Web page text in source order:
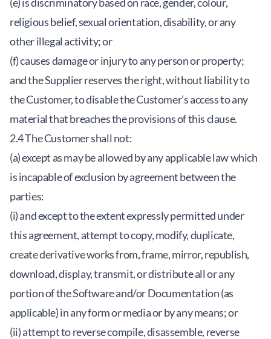
religious belief, sexual orientation, disability, or any
other illegal activity; or
(f) causes damage or injury to any person or property;
and the Supplier reserves the right, without liability to
the Customer, to disable the Customer’s access to any
material that breaches the provisions of this clause.
2.4 The Customer shall not:
(a) except as may be allowed by any applicable law which
is incapable of exclusion by agreement between the
parties:
(i) and except to the extent expressly permitted under
this agreement, attempt to copy, modify, duplicate,
create derivative works from, frame, mirror, republish,
download, display, transmit, or distribute all or any
portion of the Software and/or Documentation (as
applicable) in any form or media or by any means; or
(ii) attempt to reverse compile, disassemble, reverse